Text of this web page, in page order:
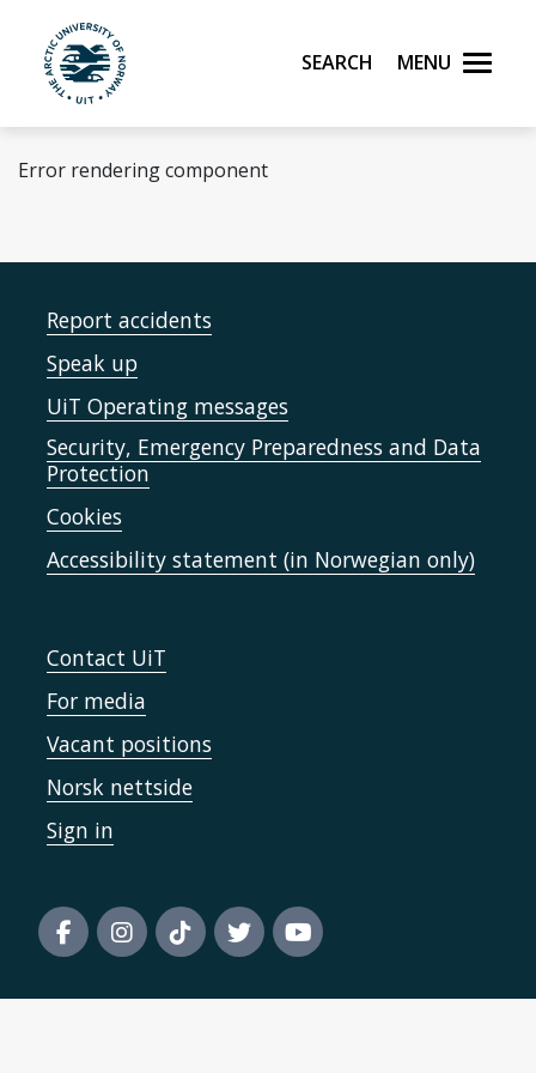
Skip to main content
UiT The Arctic University of Norway
Search Menu
Error rendering component
Report accidents
Speak up
UiT Operating messages
Security, Emergency Preparedness and Data
Protection
Cookies
Accessibility statement (in Norwegian only)
Contact UiT
For media
Vacant positions
Norsk nettside
Sign in